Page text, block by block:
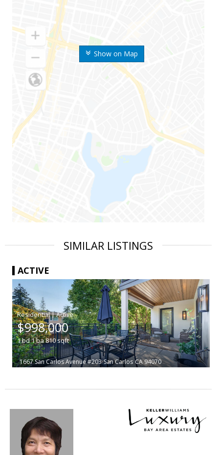
Show on Map
SIMILAR LISTINGS
ACTIVE
|
$998,000
1bd1ba810sqft
1667 San Carlos Avenue #203 San Carlos CA 94070